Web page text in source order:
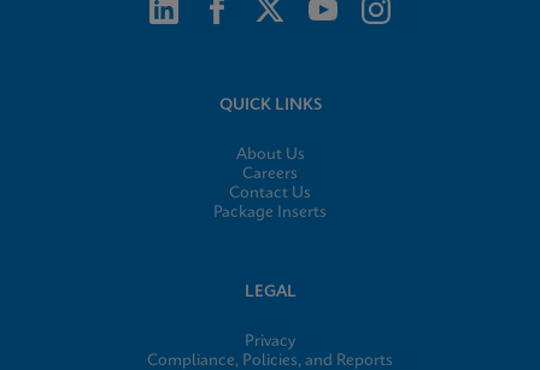
QUICK LINKS
About Us
Careers
Contact Us
Package Inserts
LEGAL
Privacy
Compliance, Policies, and Reports